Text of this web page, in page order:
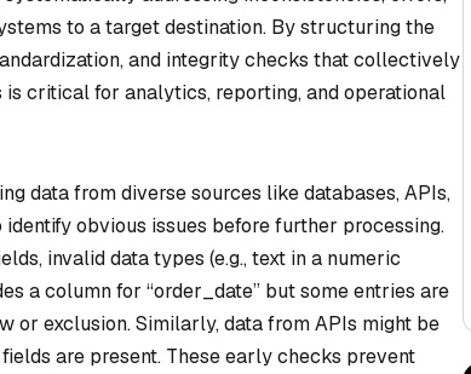
to a target destination. By structuring the
and integrity checks that collectively
critical for analytics, reporting, and operational
data from diverse sources like databases, APIs,
obvious issues before further processing.
invalid data types (e.g., text in a numeric
a column for “order_date” but some entries are
or exclusion. Similarly, data from APIs might be
are present. These early checks prevent